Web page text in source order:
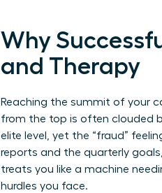
Why
and Therapy
Reaching the summit of your
from the top is often clouded
elite level, yet the “fraud”
reports and the quarterly
treats you like a machine
hurdles you face.